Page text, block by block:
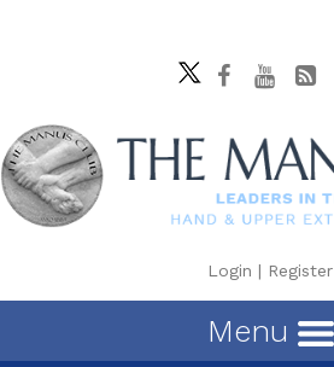
Login | Register
Menu